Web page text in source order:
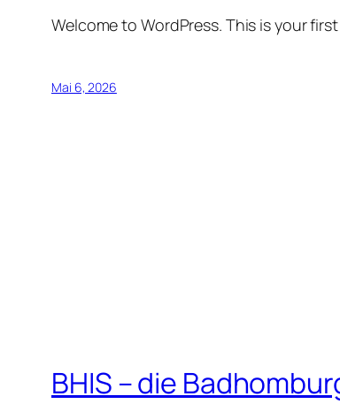
Welcome to WordPress. This is your
Mai 6, 2026
BHIS – die